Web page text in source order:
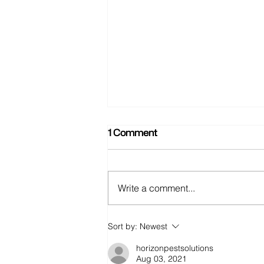
Food Fight (AKA: I'm hangry
now)
1 Comment
Write a comment...
Sort by: Newest
horizonpestsolutions
Aug 03, 2021